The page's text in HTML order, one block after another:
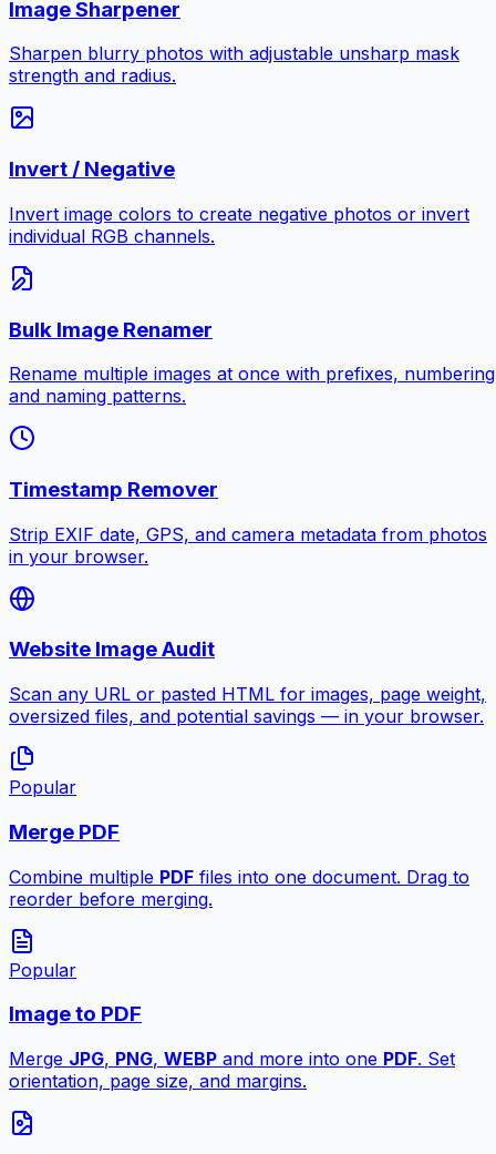
Image Sharpener
Sharpen blurry photos with adjustable unsharp mask
strength and radius.
Invert / Negative
Invert image colors to create negative photos or invert
individual RGB channels.
Bulk Image Renamer
Rename multiple images at once with prefixes,
and naming patterns.
Timestamp Remover
Strip EXIF date, GPS, and camera metadata from photos
in your browser.
Website Image Audit
Scan any URL or pasted HTML for images, page weight,
oversized files, and potential savings — in your browser.
Popular
Merge PDF
Combine multiple PDF files into one document. Drag to
reorder before merging.
Popular
Image to PDF
Merge JPG, PNG, WEBP and more into one PDF. Set
orientation, page size, and margins.